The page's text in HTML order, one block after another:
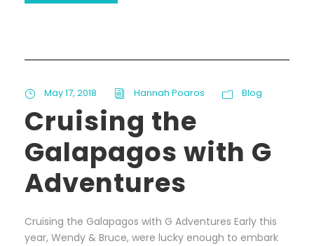
May 17, 2018 Hannah Poaros Blog
Cruising the
Galapagos with G
Adventures
Cruising the Galapagos with G Adventures Early this
year, Wendy & Bruce, were lucky enough to embark